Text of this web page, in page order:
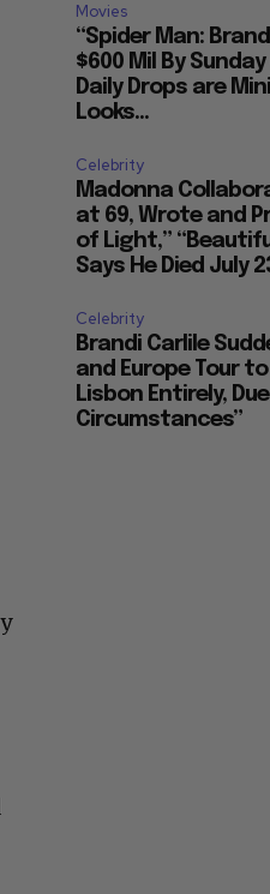
Movies
“Spider Man:
$600 Mil By
Daily Drops are
Looks...
Celebrity
Madonna
at 69, Wrote and
of Light,”
Says He Died July
Celebrity
Brandi Carlile
and Europe Tour
Lisbon Entirely,
Circumstances”